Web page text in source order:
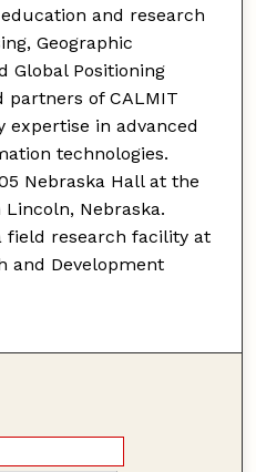
and research
Geographic
Global Positioning
partners of CALMIT
in advanced
technologies.
Nebraska Hall at the
Nebraska.
field research facility at
and Development